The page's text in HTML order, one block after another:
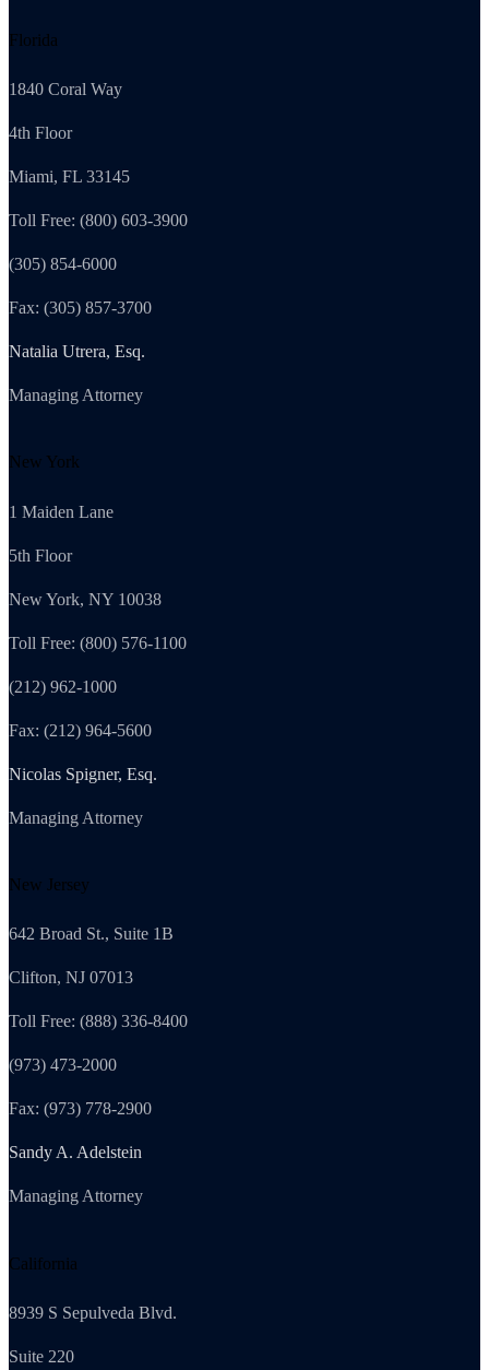
Florida
1840 Coral Way
4th Floor
Miami, FL 33145
Toll Free: (800) 603-3900
(305) 854-6000
Fax: (305) 857-3700
Natalia Utrera, Esq.
Managing Attorney
New York
1 Maiden Lane
5th Floor
New York, NY 10038
Toll Free: (800) 576-1100
(212) 962-1000
Fax: (212) 964-5600
Nicolas Spigner, Esq.
Managing Attorney
New Jersey
642 Broad St., Suite 1B
Clifton, NJ 07013
Toll Free: (888) 336-8400
(973) 473-2000
Fax: (973) 778-2900
Sandy A. Adelstein
Managing Attorney
California
8939 S Sepulveda Blvd.
Suite 220